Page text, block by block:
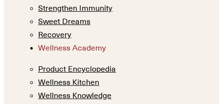
Strengthen Immunity
Sweet Dreams
Recovery
Wellness Academy
Product Encyclopedia
Wellness Kitchen
Wellness Knowledge